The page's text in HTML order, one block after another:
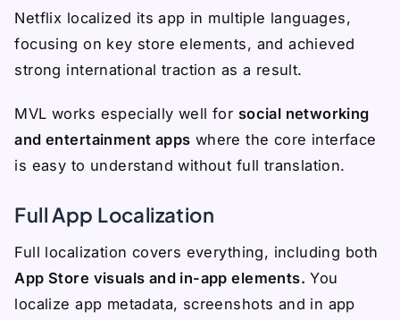
Netflix localized its app in multiple languages,
focusing on key store elements, and achieved
strong international traction as a result.
MVL works especially well for social networking
and entertainment apps where the core interface
is easy to understand without full translation.
Full App Localization
Full localization covers everything, including both
App Store visuals and in-app elements. You
localize app metadata, screenshots and in app